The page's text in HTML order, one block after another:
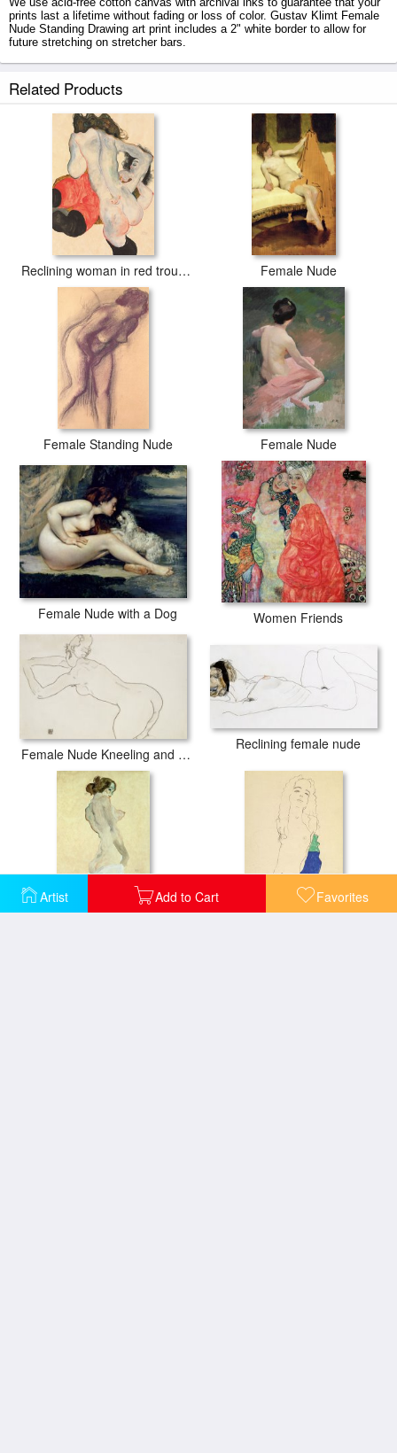
Artist Add to Cart Favorites
prints last a lifetime without fading or loss of color. Gustav Klimt Female
Nude Standing Drawing art print includes a 2" white border to allow for
future stretching on stretcher bars.
secured tubes.
Related Products
Reclining woman in red trousers and standing female nude Female Nude
Female Standing Nude Female Nude
Female Nude with a Dog Women Friends
Female Nude Kneeling and Bending Forward to the Left
Reclining female nude